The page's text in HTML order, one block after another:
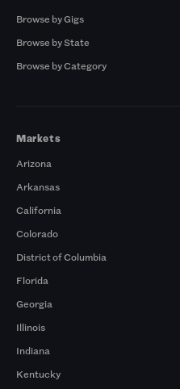
Browse by Gigs
Browse by State
Browse by Category
Markets
Arizona
Arkansas
California
Colorado
District of Columbia
Florida
Georgia
Illinois
Indiana
Kentucky